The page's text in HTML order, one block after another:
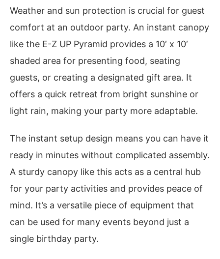
Weather and sun protection is crucial for guest
comfort at an outdoor party. An instant canopy
like the E-Z UP Pyramid provides a 10′ x 10′
shaded area for presenting food, seating
guests, or creating a designated gift area. It
offers a quick retreat from bright sunshine or
light rain, making your party more adaptable.
The instant setup design means you can have it
ready in minutes without complicated assembly.
A sturdy canopy like this acts as a central hub
for your party activities and provides peace of
mind. It’s a versatile piece of equipment that
can be used for many events beyond just a
single birthday party.